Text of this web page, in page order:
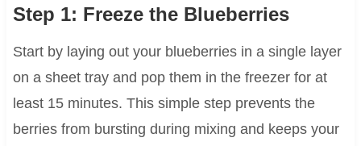
Step 1: Freeze the Blueberries
Start by laying out your blueberries in a single layer
on a sheet tray and pop them in the freezer for at
least 15 minutes. This simple step prevents the
berries from bursting during mixing and keeps your